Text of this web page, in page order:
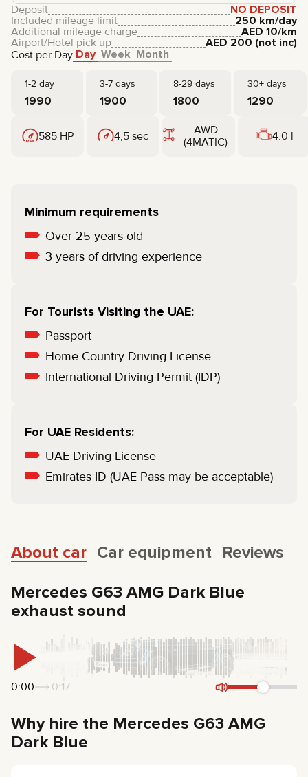
Cost per Day Day Week Month
1-2 day 3-7 days 8-29 days 30+ days
1990 1900 1800 1290
Deposit
NO DEPOSIT
Included mileage limit
250 km/day
Additional mileage charge
AED 10/km
Airport/Hotel pick up
AED 200 (not inc)
585 HP 4,5 sec
AWD
(4MATIC)
4.0 l
Minimum requirements
Over 25 years old
3 years of driving experience
For Tourists Visiting the UAE:
Passport
Home Country Driving License
International Driving Permit (IDP)
For UAE Residents:
UAE Driving License
Emirates ID (UAE Pass may be acceptable)
About car Car equipment Reviews
Mercedes G63 AMG Dark Blue
exhaust sound
0:00 0:17
Why hire the Mercedes G63 AMG
Dark Blue